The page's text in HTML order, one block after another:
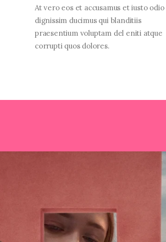
At vero eos et accusamus et iusto odio
dignissim ducimus qui blanditiis
praesentium voluptam del eniti atque
corrupti quos dolores.